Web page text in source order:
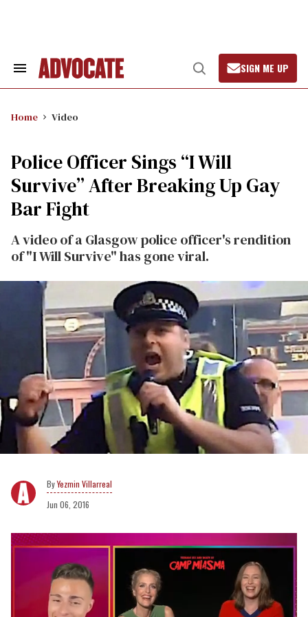
Search
Open
Search
SIGN ME UP
Home Video
Police Officer Sings “I Will
Survive” After Breaking Up Gay
Bar Fight
A video of a Glasgow police officer's rendition
of "I Will Survive" has gone viral.
Yezmin Villarreal
Jun 06, 2016